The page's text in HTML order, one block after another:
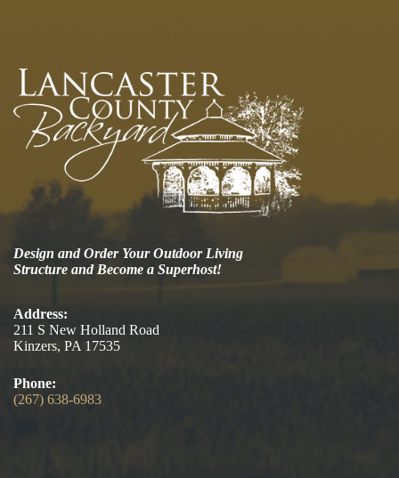
Design and Order Your Outdoor Living
Structure and Become a Superhost!
Address:
211 S New Holland Road
Kinzers, PA 17535
Phone:
(267) 638-6983